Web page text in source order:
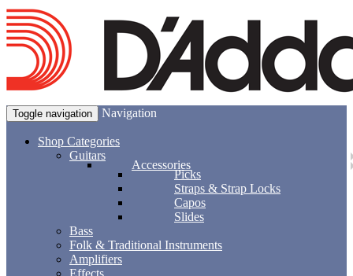
Toggle navigation Navigation
Shop Categories
Guitars
Accessories
Picks
Straps & Strap Locks
Capos
Slides
Bass
Folk & Traditional Instruments
Amplifiers
Effects